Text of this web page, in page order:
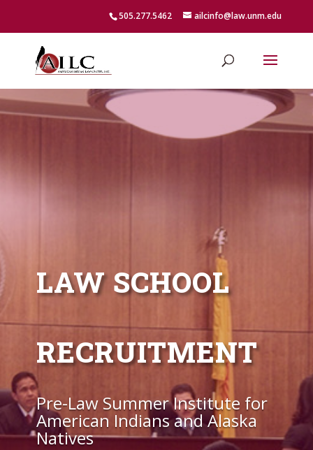
505.277.5462 ailcinfo@law.unm.edu
LAW SCHOOL
RECRUITMENT
Pre-Law Summer Institute for
American Indians and Alaska
Natives